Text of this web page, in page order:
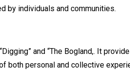
by individuals and communities.
and “The Bogland,. It
both personal and collective